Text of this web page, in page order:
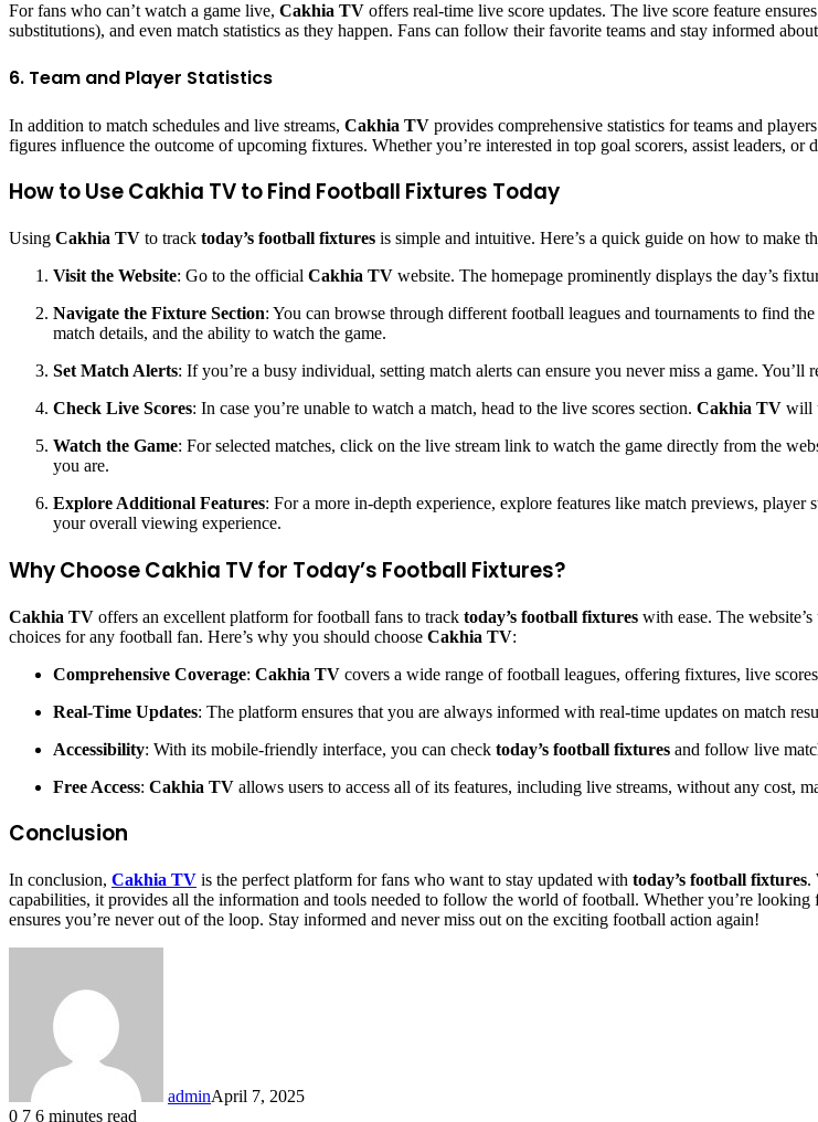
For fans who can’t watch a game live, Cakhia TV offers real-time live score updates. The live score feature
substitutions), and even match statistics as they happen. Fans can follow their favorite teams and stay informed about
6. Team and Player Statistics
In addition to match schedules and live streams, Cakhia TV provides comprehensive statistics for teams and
figures influence the outcome of upcoming fixtures. Whether you’re interested in top goal scorers, assist leaders, or
How to Use Cakhia TV to Find Football Fixtures Today
Using Cakhia TV to track today’s football fixtures is simple and intuitive. Here’s a quick guide on how to make
Visit the Website: Go to the official Cakhia TV website. The homepage prominently displays the day’s
Navigate the Fixture Section: You can browse through different football leagues and tournaments to find
match details, and the ability to watch the game.
Set Match Alerts: If you’re a busy individual, setting match alerts can ensure you never miss a game.
Check Live Scores: In case you’re unable to watch a match, head to the live scores section. Cakhia TV will
Watch the Game: For selected matches, click on the live stream link to watch the game directly from the
you are.
Explore Additional Features: For a more in-depth experience, explore features like match previews, player
your overall viewing experience.
Why Choose Cakhia TV for Today’s Football Fixtures?
Cakhia TV offers an excellent platform for football fans to track today’s football fixtures with ease. The
choices for any football fan. Here’s why you should choose Cakhia TV:
Comprehensive Coverage: Cakhia TV covers a wide range of football leagues, offering fixtures, live
Real-Time Updates: The platform ensures that you are always informed with real-time updates on match
Accessibility: With its mobile-friendly interface, you can check today’s football fixtures and follow live
Free Access: Cakhia TV allows users to access all of its features, including live streams, without any cost,
Conclusion
In conclusion, Cakhia TV is the perfect platform for fans who want to stay updated with today’s football fixtures.
capabilities, it provides all the information and tools needed to follow the world of football. Whether you’re looking
ensures you’re never out of the loop. Stay informed and never miss out on the exciting football action again!
adminApril 7, 2025
0 7 6 minutes read